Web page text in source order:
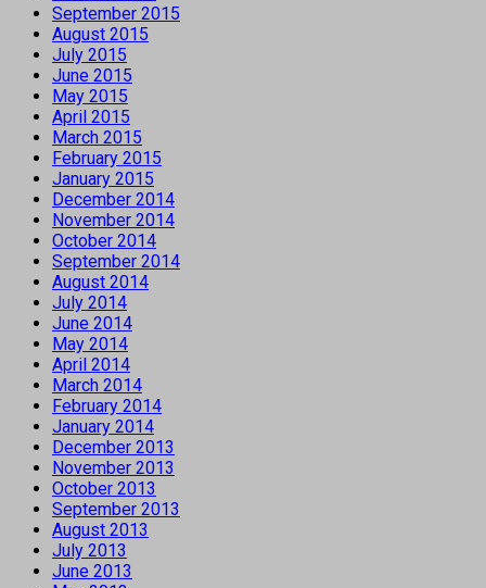
September 2015
August 2015
July 2015
June 2015
May 2015
April 2015
March 2015
February 2015
January 2015
December 2014
November 2014
October 2014
September 2014
August 2014
July 2014
June 2014
May 2014
April 2014
March 2014
February 2014
January 2014
December 2013
November 2013
October 2013
September 2013
August 2013
July 2013
June 2013